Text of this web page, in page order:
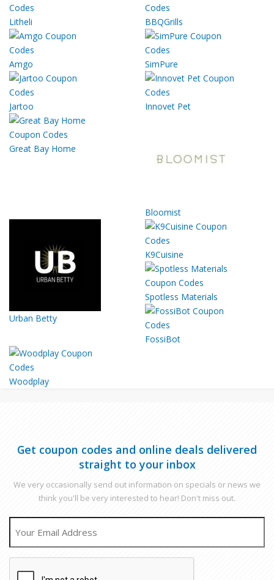
Litheli BBQGrills
Amgo SimPure
Jartoo Innovet Pet
Great Bay Home
Bloomist
Urban Betty
K9Cuisine
Spotless Materials
FossiBot
Woodplay
Get coupon codes and online deals delivered
straight to your inbox
We very occasionally send out information on specials or news we
think you'll be very interested to hear! Don't miss out.